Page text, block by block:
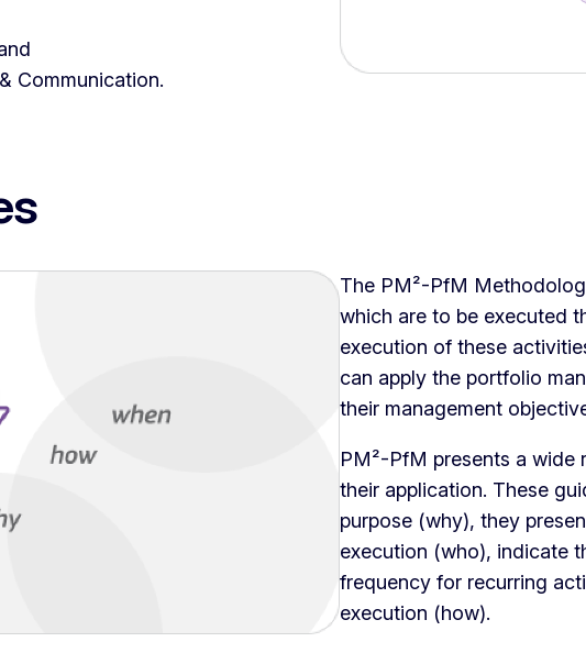
Communication.
The PM²-PfM
which are to be executed
execution of these
can apply the portfolio
their management
PM²-PfM presents a wide
their application. These
purpose (why), they
execution (who), indicate
frequency for recurring
execution (how).